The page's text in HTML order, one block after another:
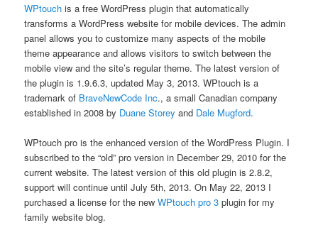
WPtouch is a free WordPress plugin that automatically
transforms a WordPress website for mobile devices. The admin
panel allows you to customize many aspects of the mobile
theme appearance and allows visitors to switch between the
mobile view and the site’s regular theme. The latest version of
the plugin is 1.9.6.3, updated May 3, 2013. WPtouch is a
trademark of BraveNewCode Inc., a small Canadian company
established in 2008 by Duane Storey and Dale Mugford.
WPtouch pro is the enhanced version of the WordPress Plugin. I
subscribed to the “old” pro version in December 29, 2010 for the
current website. The latest version of this old plugin is 2.8.2,
support will continue until July 5th, 2013. On May 22, 2013 I
purchased a license for the newWPtouch pro 3 plugin for my
family website blog.